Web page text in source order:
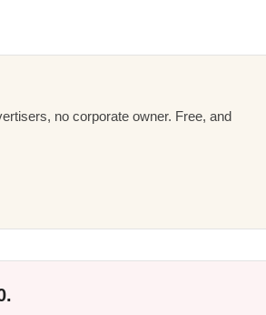
no corporate owner. Free, and